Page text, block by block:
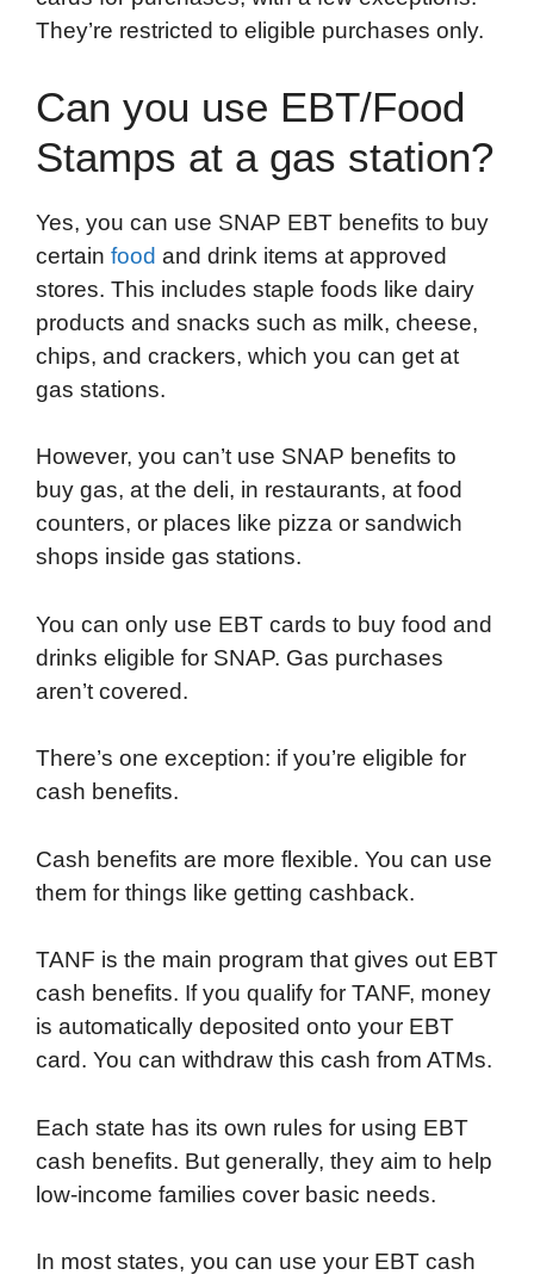
They’re restricted to eligible purchases only.
Can you use EBT/Food
Stamps at a gas station?
Yes, you can use SNAP EBT benefits to buy
certain food and drink items at approved
stores. This includes staple foods like dairy
products and snacks such as milk, cheese,
chips, and crackers, which you can get at
gas stations.
However, you can’t use SNAP benefits to
buy gas, at the deli, in restaurants, at food
counters, or places like pizza or sandwich
shops inside gas stations.
You can only use EBT cards to buy food and
drinks eligible for SNAP. Gas purchases
aren’t covered.
There’s one exception: if you’re eligible for
cash benefits.
Cash benefits are more flexible. You can use
them for things like getting cashback.
TANF is the main program that gives out EBT
cash benefits. If you qualify for TANF, money
is automatically deposited onto your EBT
card. You can withdraw this cash from ATMs.
Each state has its own rules for using EBT
cash benefits. But generally, they aim to help
low-income families cover basic needs.
In most states, you can use your EBT cash